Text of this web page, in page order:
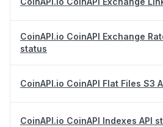
CoinAPI.io CoinAPI Exchange
status
CoinAPI.io CoinAPI Flat Files S3
CoinAPI.io CoinAPI Indexes API